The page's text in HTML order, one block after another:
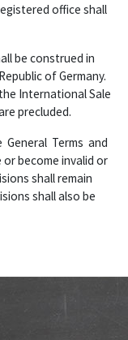
office shall
be construed in
of Germany.
International Sale
precluded.
Terms and
become invalid or
shall remain
shall also be